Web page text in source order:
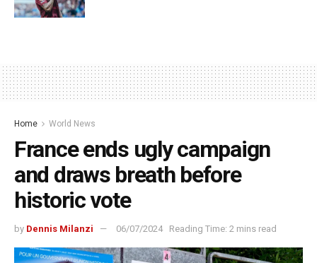
Home World News
France ends ugly campaign
and draws breath before
historic vote
by Dennis Milanzi 06/07/2024 Reading Time: 2 mins read